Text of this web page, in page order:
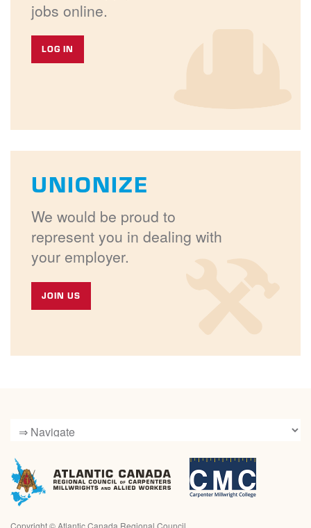
jobs online.
LOG IN
UNIONIZE
We would be proud to
represent you in dealing with
your employer.
JOIN US
Copyright © Atlantic Canada Regional Council